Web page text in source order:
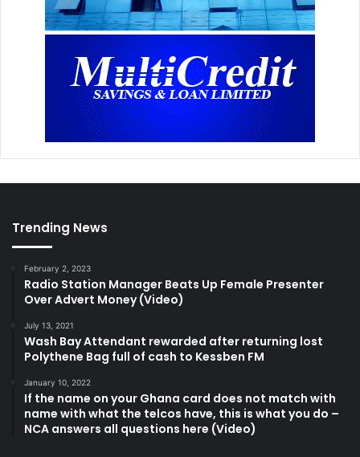
Trending News
February 2, 2023
Radio Station Manager Beats Up Female Presenter
Over Advert Money (Video)
July 13, 2021
Wash Bay Attendant rewarded after returning lost
Polythene Bag full of cash to Kessben FM
January 10, 2022
If the name on your Ghana card does not match with
name with what the telcos have, this is what you do –
NCA answers all questions here (Video)